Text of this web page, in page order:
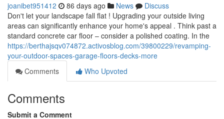
joanibet951412 86 days ago News
Discuss
Don't let your landscape fall flat ! Upgrading your outside living
areas can significantly enhance your home's appeal . Think past a
standard concrete car floor – consider a polished coating. In the
https://berthajsqv074872.activosblog.com/39800229/revamping-
your-outdoor-spaces-garage-floors-decks-more
Comments
Who Upvoted
Comments
Submit a Comment